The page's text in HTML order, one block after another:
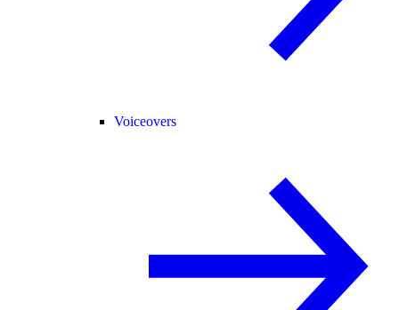
Voiceovers